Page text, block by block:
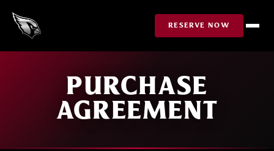
RESERVE NOW
PURCHASE
AGREEMENT